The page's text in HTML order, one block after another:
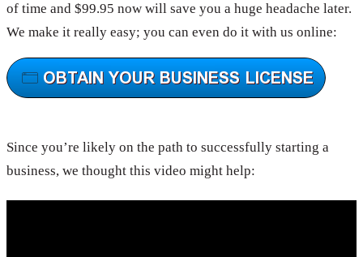
of time and $99.95 now will save you a huge headache later.
We make it really easy; you can even do it with us online:
Since you’re likely on the path to successfully starting a
business, we thought this video might help: